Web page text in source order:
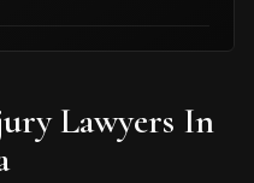
Lawyers In